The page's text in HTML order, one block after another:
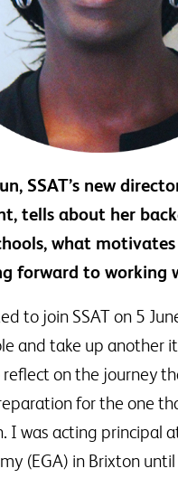
SSAT’s new
tells about her
what
forward to working
to join SSAT on 5
and take up another
on the journey
for the one
I was acting principal
(EGA) in Brixton